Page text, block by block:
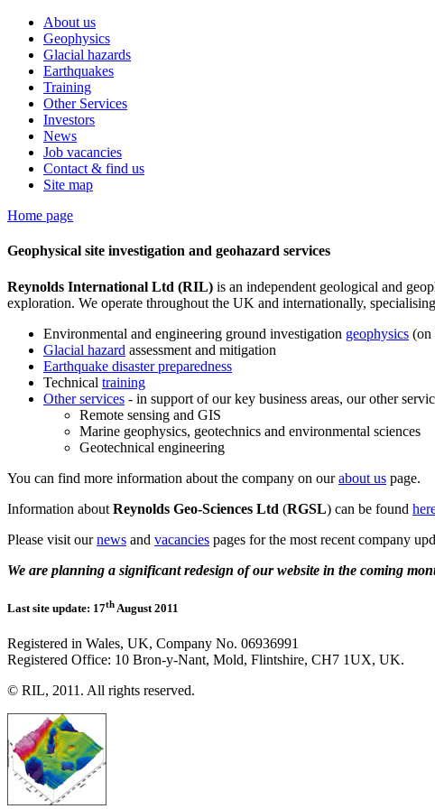
About us
Geophysics
Glacial hazards
Earthquakes
Training
Other Services
Investors
News
Job vacancies
Contact & find us
Site map
Home page
Geophysical site investigation and geohazard services
Reynolds International Ltd (RIL) is an independent geological and
exploration. We operate throughout the UK and internationally,
Environmental and engineering ground investigation geophysics (on
Glacial hazard assessment and mitigation
Earthquake disaster preparedness
Technical training
Other services - in support of our key business areas, our other
Remote sensing and GIS
Marine geophysics, geotechnics and environmental sciences
Geotechnical engineering
You can find more information about the company on ourabout us page.
Information about Reynolds Geo-Sciences Ltd (RGSL) can be found
Please visit ournews and vacancies pages for the most recent company
We are planning a significant redesign of our website in the coming
Last site update: 17thAugust 2011
Registered in Wales, UK, Company No. 06936991
Registered Office: 10 Bron-y-Nant, Mold, Flintshire, CH7 1UX, UK.
© RIL, 2011. All rights reserved.